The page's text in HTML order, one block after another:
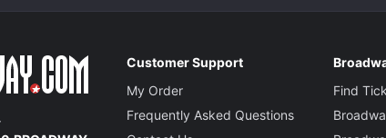
Customer Support
My Order
Frequently Asked Questions
Find